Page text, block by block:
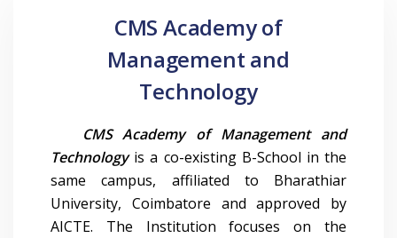
CMS Academy of
Management and
Technology
CMS Academy of Management and
Technology is a co-existing B-School in the
same campus, affiliated to Bharathiar
University, Coimbatore and approved by
AICTE. The Institution focuses on the